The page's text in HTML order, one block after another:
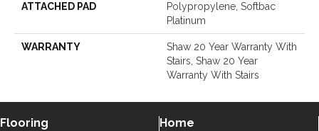
ATTACHED PAD
Polypropylene, Softbac
Platinum
WARRANTY
Shaw 20 Year Warranty With
Stairs, Shaw 20 Year
Warranty With Stairs
Flooring Home